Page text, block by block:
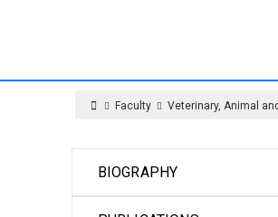
Faculty Veterinary, Animal
BIOGRAPHY